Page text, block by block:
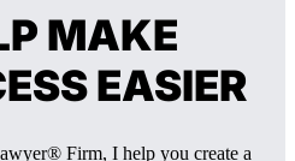
MAKE
EASIER
Firm, I help you create a